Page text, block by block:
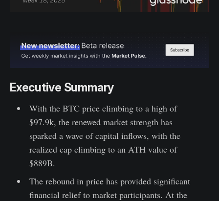
Executive Summary
With the BTC price climbing to a high of
$97.9k, the renewed market strength has
sparked a wave of capital inflows, with the
realized cap climbing to an ATH value of
$889B.
The rebound in price has provided significant
financial relief to market participants. At the